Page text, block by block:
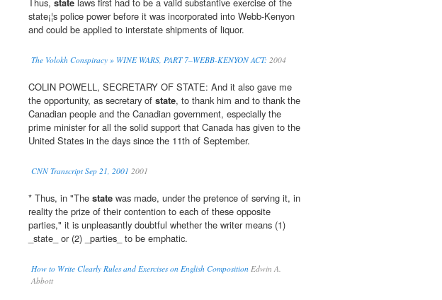
state¡¦s police power before it was incorporated into Webb-Kenyon
and could be applied to interstate shipments of liquor.
The Volokh Conspiracy » WINE WARS, PART 7–WEBB-KENYON ACT: 2004
COLIN POWELL, SECRETARY OF STATE: And it also gave me
the opportunity, as secretary of state, to thank him and to thank the
Canadian people and the Canadian government, especially the
prime minister for all the solid support that Canada has given to the
United States in the days since the 11th of September.
CNN Transcript Sep 21, 2001 2001
* Thus, in "The state was made, under the pretence of serving it, in
reality the prize of their contention to each of these opposite
parties," it is unpleasantly doubtful whether the writer means (1)
_state_ or (2) _parties_ to be emphatic.
How to Write Clearly Rules and Exercises on English Composition Edwin A.
Abbott